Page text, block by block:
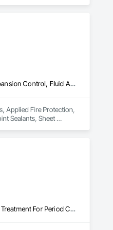
Access and Barriers, Air Barriers, Applied Fire Protection, Bentonite Waterproofing, Dampproofing, Expansion Control, Fluid Applied Membrane Air Barriers, Fluid Applied Waterproofing, Joint Sealants, Sheet Waterproofing, Traffic Coatings, Vapor Retarders, Water Repellents, Waterproofing
Applied Fire Protection,
Sealants, Sheet
Built Up Bituminous Waterproofing, Cementitious and Reactive Waterproofing, Concrete, Conservation Treatment For Period Concrete, Conservation Treatment For Period Masonry, Fluid Applied Flooring, Fluid Applied Waterproofing, Water Repellents, Waterproofing